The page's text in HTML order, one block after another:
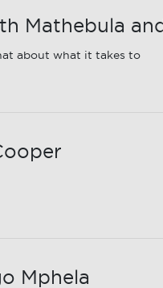
Mathebula
about what it takes to
Mphela